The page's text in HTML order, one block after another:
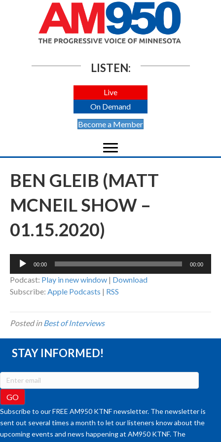
LISTEN:
Live
On Demand
Become a Member
BEN GLEIB (MATT
MCNEIL SHOW –
01.15.2020)
Audio
00:00 00:00
Podcast: Play in new window | Download
Subscribe: Apple Podcasts | RSS
Posted inBest of Interviews
STAY INFORMED!
Subscribe to our FREE AM950 KTNF newsletter. The newsletter is
sent out several times a month to let our listeners know about the
upcoming events and news happening at AM950 KTNF. The